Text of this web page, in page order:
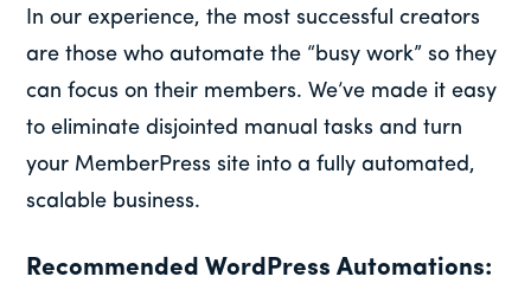
In our experience, the most successful creators
are those who automate the “busy work” so they
can focus on their members. We’ve made it easy
to eliminate disjointed manual tasks and turn
your MemberPress site into a fully automated,
scalable business.
Recommended WordPress Automations: